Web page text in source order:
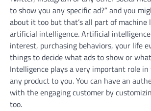
to show you any specific ad?” and you
about it too but that’s all part of machine
artificial intelligence. Artificial
interest, purchasing behaviors, your life
things to decide what ads to show or
Intelligence plays a very important role
any product to you. You can have an
with the engaging customer by
too.